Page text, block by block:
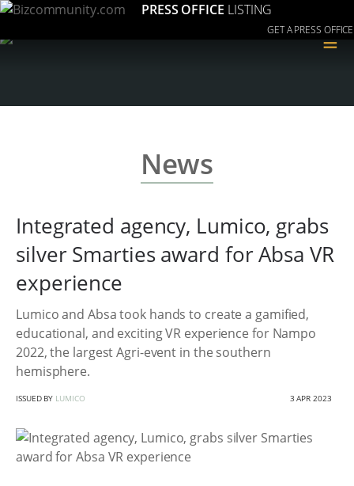
PRESS OFFICE LISTING
GET A PRESS OFFICE
≡
News
Integrated agency, Lumico, grabs
silver Smarties award for Absa VR
experience
Lumico and Absa took hands to create a gamified,
educational, and exciting VR experience for Nampo
2022, the largest Agri-event in the southern
hemisphere.
ISSUED BY LUMICO 3 APR 2023